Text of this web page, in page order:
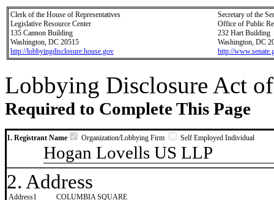
Clerk of the House of Representatives
Legislative Resource Center
135 Cannon Building
Washington, DC 20515
http://lobbyingdisclosure.house.gov
Secretary of the
Office of Public
232 Hart Building
Washington, DC
http://
Lobbying Disclosure Act
Required to Complete This Page
1. Registrant Name Organization/Lobbying Firm Self Employed Individual
Hogan Lovells US LLP
2. Address
Address1
COLUMBIA SQUARE